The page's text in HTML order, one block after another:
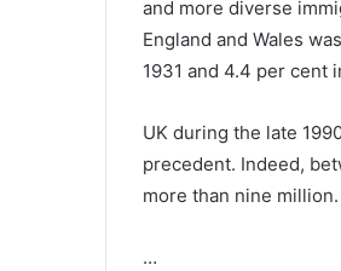
and more diverse
England and Wales
1931 and 4.4 per cent
UK during the late
precedent. Indeed,
more than nine million.
…